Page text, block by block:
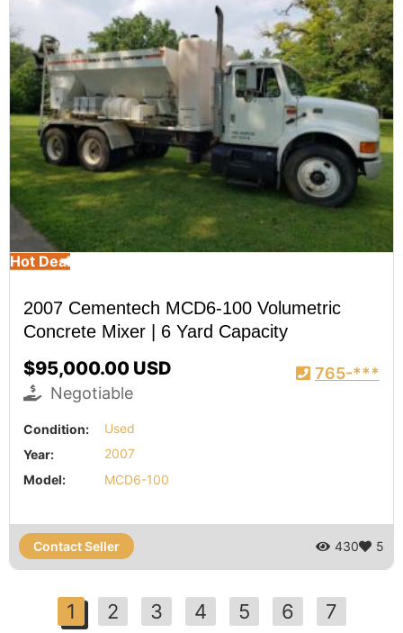
Hot Deal
2007 Cementech MCD6-100 Volumetric
Concrete Mixer | 6 Yard Capacity
$95,000.00 USD
Negotiable
765-***
Condition:
Used
Year:
2007
Model:
MCD6-100
Contact Seller 430 5
1 2 3 4 5 6 7